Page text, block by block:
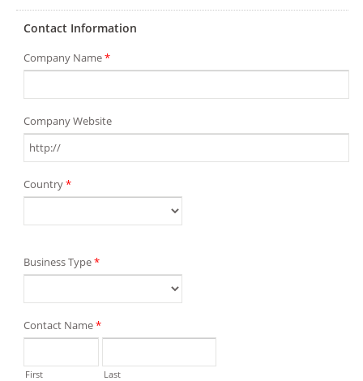
Contact Information
Company Name*
Company Website
Country*
Business Type*
Contact Name*
First Last